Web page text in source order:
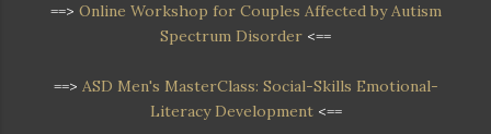
==> Online Workshop for Couples Affected by Autism
Spectrum Disorder <==
==> ASD Men's MasterClass: Social-Skills Emotional-
Literacy Development<==